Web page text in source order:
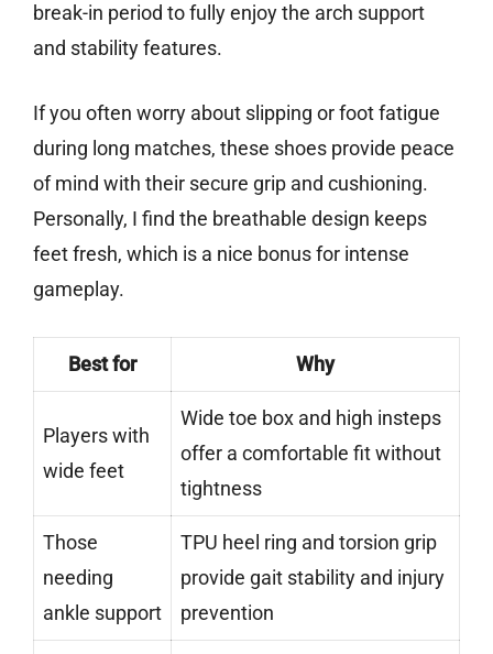
break-in period to fully enjoy the arch support
and stability features.
If you often worry about slipping or foot fatigue
during long matches, these shoes provide peace
of mind with their secure grip and cushioning.
Personally, I find the breathable design keeps
feet fresh, which is a nice bonus for intense
gameplay.
Best for Why
Players with
wide feet
Wide toe box and high insteps
offer a comfortable fit without
tightness
Those
needing
ankle support
TPU heel ring and torsion grip
provide gait stability and injury
prevention